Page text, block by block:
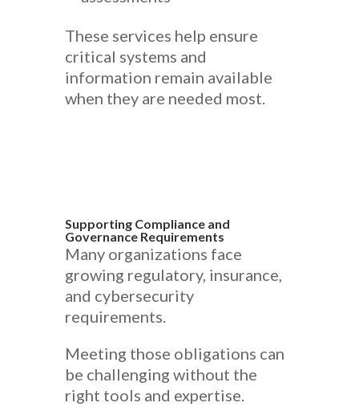
These services help ensure
critical systems and
information remain available
when they are needed most.
Supporting Compliance and
Governance Requirements
Many organizations face
growing regulatory, insurance,
and cybersecurity
requirements.
Meeting those obligations can
be challenging without the
right tools and expertise.